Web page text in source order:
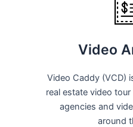
Video
Video Caddy (VCD)
real estate video
agencies and
around